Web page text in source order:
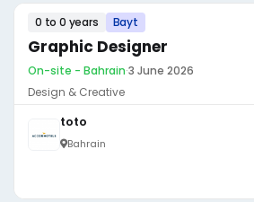
0 to 0 years Bayt
Graphic Designer
On-site - Bahrain·3 June 2026
Design & Creative
toto
Bahrain